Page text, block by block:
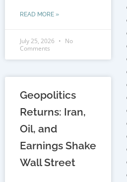
READ MORE »
July 25, 2026
No
Comments
Geopolitics
Returns: Iran,
Oil, and
Earnings Shake
Wall Street